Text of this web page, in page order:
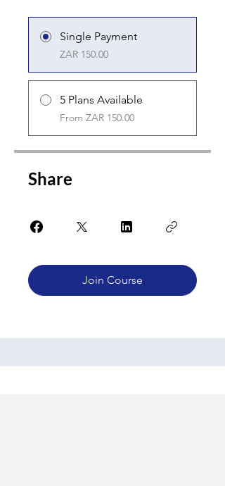
Single Payment
ZAR 150.00
5 Plans Available
From ZAR 150.00
Share
Join Course